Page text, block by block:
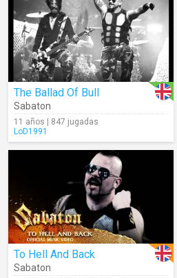
The Ballad Of Bull
Sabaton
11 años | 847 jugadas
LoD1991
To Hell And Back
Sabaton